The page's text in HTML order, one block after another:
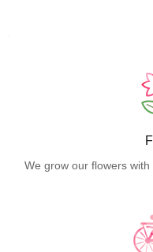
We grow our flowers